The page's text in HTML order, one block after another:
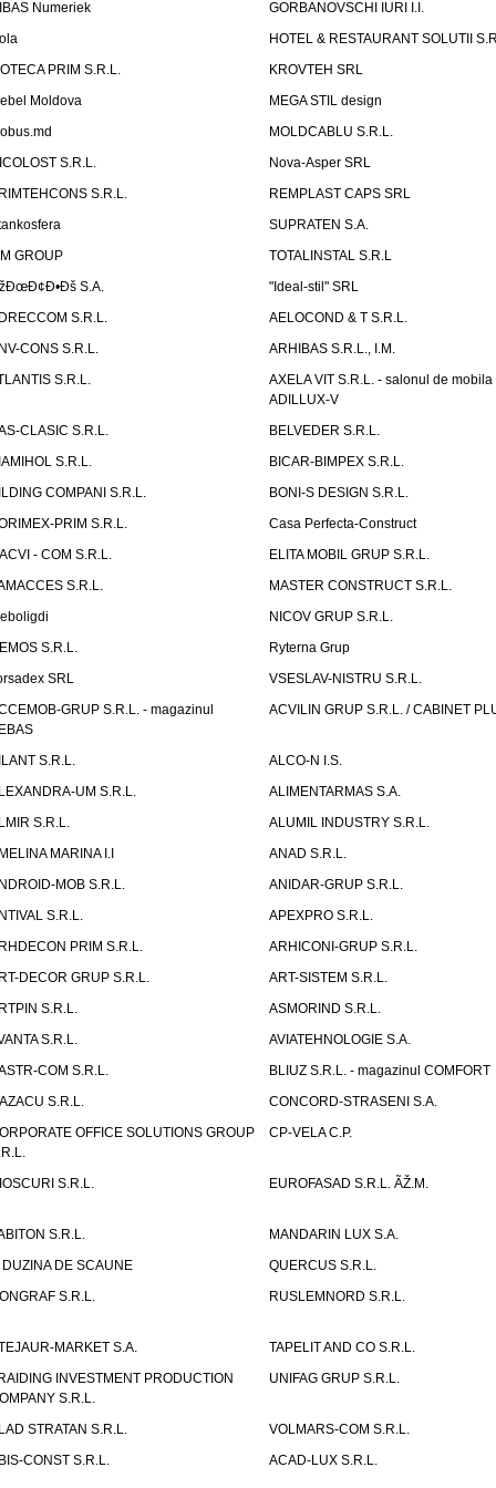
Numeriek
GORBANOVSCHI IURI I.I.
HOTEL & RESTAURANT SOLUTII
PRIM S.R.L.
KROVTEH SRL
Moldova
MEGA STIL design
MOLDCABLU S.R.L.
S.R.L.
Nova-Asper SRL
S.R.L.
REMPLAST CAPS SRL
SUPRATEN S.A.
GROUP
TOTALINSTAL S.R.L
S.A.
"Ideal-stil" SRL
S.R.L.
AELOCOND & T S.R.L.
CONS S.R.L.
ARHIBAS S.R.L., I.M.
S.R.L.
AXELA VIT S.R.L. - salonul de mobila
ADILLUX-V
CLASIC S.R.L.
BELVEDER S.R.L.
S.R.L.
BICAR-BIMPEX S.R.L.
COMPANI S.R.L.
BONI-S DESIGN S.R.L.
PRIM S.R.L.
Casa Perfecta-Construct
- COM S.R.L.
ELITA MOBIL GRUP S.R.L.
S.R.L.
MASTER CONSTRUCT S.R.L.
NICOV GRUP S.R.L.
S.R.L.
Ryterna Grup
SRL
VSESLAV-NISTRU S.R.L.
GRUP S.R.L. - magazinul
ACVILIN GRUP S.R.L. / CABINET
S.R.L.
ALCO-N I.S.
UM S.R.L.
ALIMENTARMAS S.A.
S.R.L.
ALUMIL INDUSTRY S.R.L.
MARINA I.I
ANAD S.R.L.
MOB S.R.L.
ANIDAR-GRUP S.R.L.
S.R.L.
APEXPRO S.R.L.
PRIM S.R.L.
ARHICONI-GRUP S.R.L.
DECOR GRUP S.R.L.
ART-SISTEM S.R.L.
S.R.L.
ASMORIND S.R.L.
S.R.L.
AVIATEHNOLOGIE S.A.
COM S.R.L.
BLIUZ S.R.L. - magazinul COMFORT
S.R.L.
CONCORD-STRASENI S.A.
OFFICE SOLUTIONS GROUP
CP-VELA C.P.
S.R.L. EUROFASAD S.R.L. ÃŽ.M.
S.R.L.
MANDARIN LUX S.A.
DUZINA DE SCAUNE
QUERCUS S.R.L.
S.R.L.
RUSLEMNORD S.R.L.
MARKET S.A.
TAPELIT AND CO S.R.L.
INVESTMENT PRODUCTION
S.R.L.
UNIFAG GRUP S.R.L.
STRATAN S.R.L.
VOLMARS-COM S.R.L.
CONST S.R.L.
ACAD-LUX S.R.L.